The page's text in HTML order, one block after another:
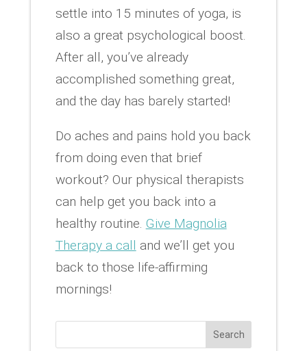
settle into 15 minutes of yoga, is
also a great psychological boost.
After all, you’ve already
accomplished something great,
and the day has barely started!
Do aches and pains hold you back
from doing even that brief
workout? Our physical therapists
can help get you back into a
healthy routine. Give Magnolia
Therapy a call and we’ll get you
back to those life-affirming
mornings!
Search